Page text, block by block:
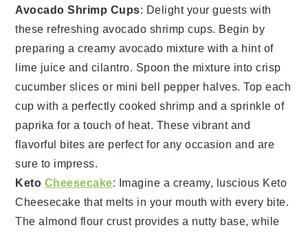
Avocado Shrimp Cups: Delight your guests with
these refreshing avocado shrimp cups. Begin by
preparing a creamy avocado mixture with a hint of
lime juice and cilantro. Spoon the mixture intocrisp
cucumber slices or mini bell pepper halves. Top each
cup with a perfectly cookedshrimp and a sprinkle of
paprika for a touch of heat. These vibrant and
flavorful bites are perfect for any occasion and are
sure to impress.
Keto Cheesecake: Imagine a creamy, luscious Keto
Cheesecake that melts in your mouth with every bite.
Thealmond flour crustprovides a nutty base, while